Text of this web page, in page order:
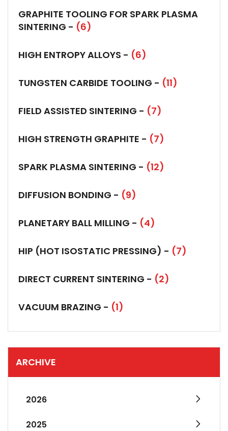
GRAPHITE TOOLING FOR SPARK PLASMA
SINTERING - (6)
HIGH ENTROPY ALLOYS - (6)
TUNGSTEN CARBIDE TOOLING - (11)
FIELD ASSISTED SINTERING - (7)
HIGH STRENGTH GRAPHITE - (7)
SPARK PLASMA SINTERING - (12)
DIFFUSION BONDING - (9)
PLANETARY BALL MILLING - (4)
HIP (HOT ISOSTATIC PRESSING) - (7)
DIRECT CURRENT SINTERING - (2)
VACUUM BRAZING - (1)
ARCHIVE
2026
2025